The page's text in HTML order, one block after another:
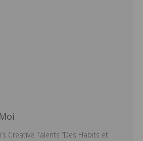
Creative Talents “Des Habits et